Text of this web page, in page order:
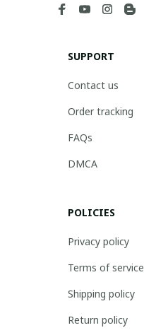
SUPPORT
Contact us
Order tracking
FAQs
DMCA
POLICIES
Privacy policy
Terms of service
Shipping policy
Return policy